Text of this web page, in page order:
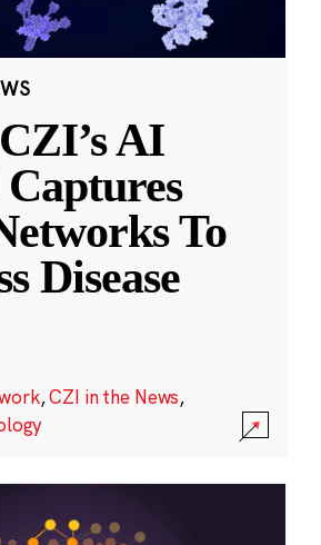
AI
To
Disease
,CZI in the News,